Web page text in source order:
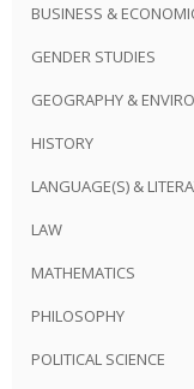
BUSINESS &
GENDER STUDIES
GEOGRAPHY &
HISTORY
LANGUAGE(S) &
LAW
MATHEMATICS
PHILOSOPHY
POLITICAL SCIENCE